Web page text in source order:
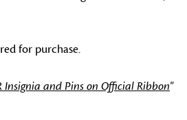
for purchase.
Insignia and Pins on Official Ribbon"